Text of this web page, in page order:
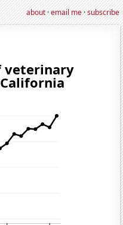
about·email me·subscribe